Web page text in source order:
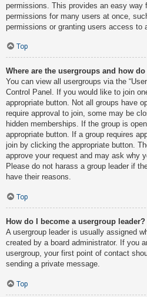
permissions. This provides an easy way
permissions for many users at once,
permissions or granting users access to
Top
Where are the usergroups and how
You can view all usergroups via the
Control Panel. If you would like to join
appropriate button. Not all groups have
require approval to join, some may be
hidden memberships. If the group is
appropriate button. If a group requires
join by clicking the appropriate button.
approve your request and may ask why
Please do not harass a group leader if
have their reasons.
Top
How do I become a usergroup leader?
A usergroup leader is usually assigned
created by a board administrator. If you
usergroup, your first point of contact
sending a private message.
Top